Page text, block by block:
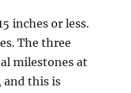
inches or less.
The three
milestones at
and this is